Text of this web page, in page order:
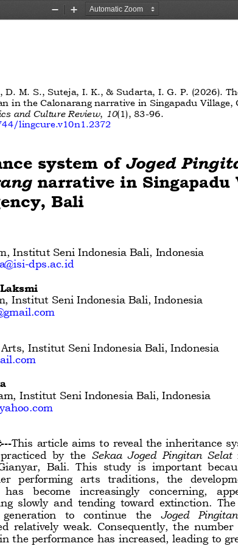
Zoom
Zoom
M. S., Suteja, I. K., & Sudarta, I. G. P. (2026).
in the Calonarang narrative in Singapadu Village,
and Culture Review, 10(1), 83-96.
lingcure.v10n1.2372
system of Joged
narrative in Singapadu
Bali
Institut Seni Indonesia Bali, Indonesia
-dps.ac.id
Institut Seni Indonesia Bali, Indonesia
Institut Seni Indonesia Bali, Indonesia
Institut Seni Indonesia Bali, Indonesia
---This article aims to reveal the inheritance
practiced  by  the Sekaa  Joged  Pingitan  Selat
Bali.  This  study  is  important
performing  arts  traditions,  the
has   become   increasingly   concerning,
slowly and  tending  toward  extinction.
generation   to   continue   the
Joged   Pingitan
relatively  weak.  Consequently,  the  number
the performance has increased, leading to